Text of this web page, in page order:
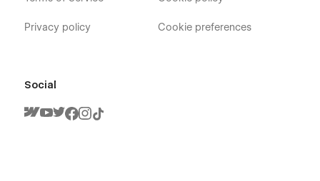
Privacy policy Cookie preferences
Social